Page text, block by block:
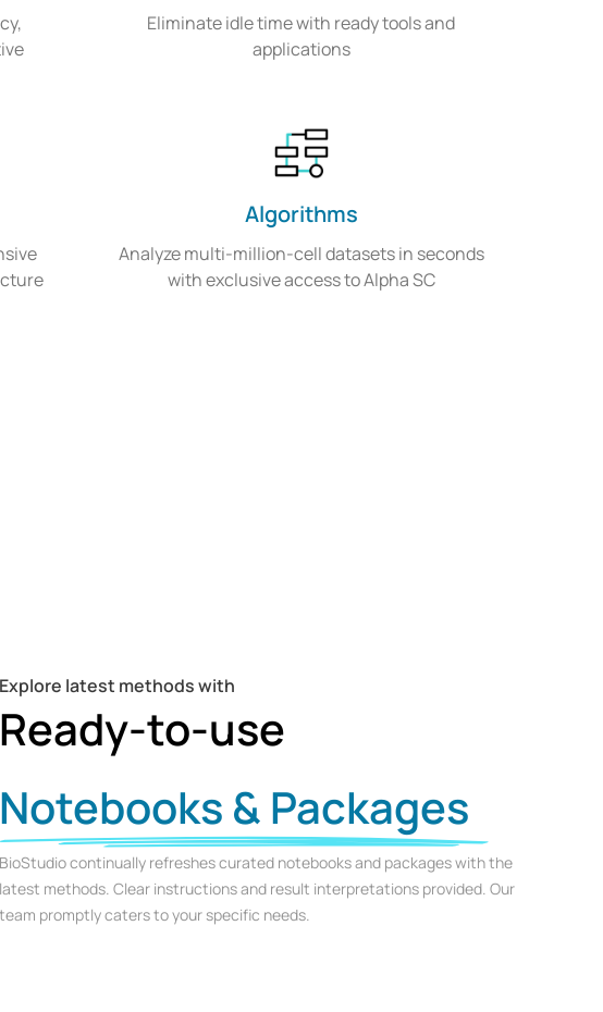
Eliminate idle time with ready tools and
applications
Algorithms
Analyze multi-million-cell datasets in seconds
with exclusive access to Alpha SC
Explore latest methods with
Ready-to-use
Notebooks & Packages
BioStudio continually refreshes curated notebooks and packages with the
latest methods. Clear instructions and result interpretations provided. Our
team promptly caters to your specific needs.